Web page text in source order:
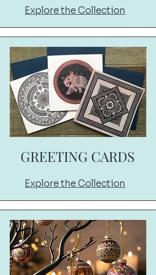
Explore the Collection
GREETING CARDS
Explore the Collection